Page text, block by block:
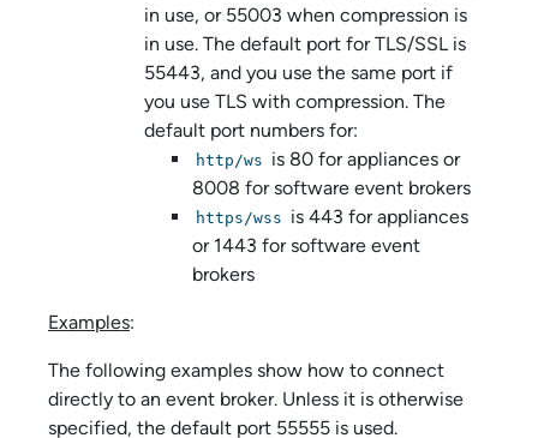
in use, or 55003 when compression is
in use. The default port for TLS/SSL is
55443, and you use the same port if
you use TLS with compression. The
default port numbers for:
http/ws is 80 for appliances or
8008 for software event brokers
https/wss is 443 for appliances
or 1443 for software event
brokers
Examples:
The following examples show how to connect
directly to an event broker. Unless it is otherwise
specified, the default port 55555 is used.